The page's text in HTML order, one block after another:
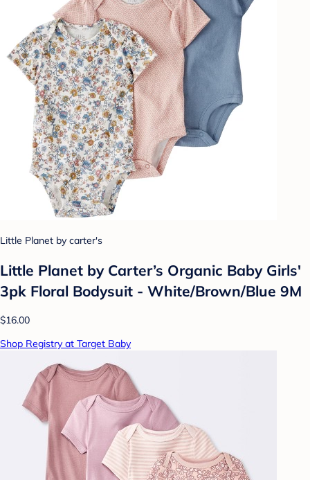
Little Planet by carter's
Little Planet by Carter’s Organic Baby Girls'
3pk Floral Bodysuit - White/Brown/Blue 9M
$16.00
Shop Registry at Target Baby